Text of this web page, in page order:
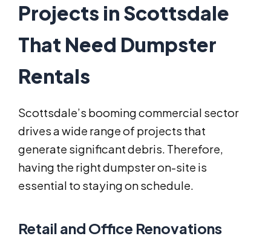
Projects in Scottsdale
That Need Dumpster
Rentals
Scottsdale’s booming commercial sector
drives a wide range of projects that
generate significant debris. Therefore,
having the right dumpster on-site is
essential to staying on schedule.
Retail and Office Renovations